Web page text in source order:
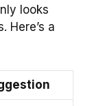
looks
Here’s a